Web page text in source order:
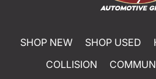
SHOP NEW SHOP USED
COLLISION